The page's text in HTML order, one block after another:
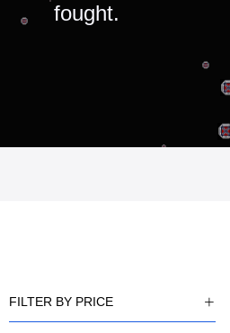
fought.
FILTER BY PRICE